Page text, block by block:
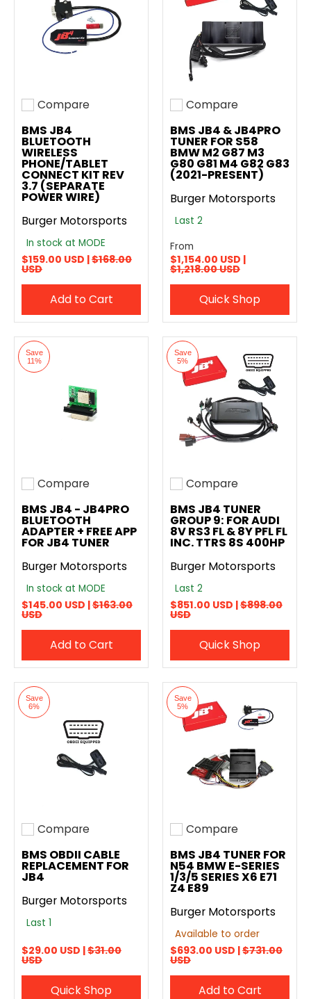
Add to compare
Compare
BMS JB4
BLUETOOTH
WIRELESS
PHONE/TABLET
CONNECT KIT REV
3.7 (SEPARATE
POWER WIRE)
Burger Motorsports
In stock at MODE
$159.00 USD |$168.00
USD
Add to Cart
Add to compare
Compare
BMS JB4 & JB4PRO
TUNER FOR S58
BMW M2 G87 M3
G80 G81 M4 G82 G83
(2021-PRESENT)
Burger Motorsports
Last 2
From
$1,154.00 USD |
$1,218.00 USD
Quick Shop
Save
11%
Add to compare
Compare
BMS JB4 - JB4PRO
BLUETOOTH
ADAPTER + FREE APP
FOR JB4 TUNER
Burger Motorsports
In stock at MODE
$145.00 USD |$163.00
USD
Add to Cart
Save
5%
Add to compare
Compare
BMS JB4 TUNER
GROUP 9: FOR AUDI
8V RS3 FL & 8Y PFL FL
INC. TTRS 8S 400HP
Burger Motorsports
Last 2
$851.00 USD |$898.00
USD
Quick Shop
Save
6%
Add to compare
Compare
BMS OBDII CABLE
REPLACEMENT FOR
JB4
Burger Motorsports
Last 1
$29.00 USD |$31.00
USD
Quick Shop
Save
5%
Add to compare
Compare
BMS JB4 TUNER FOR
N54 BMW E-SERIES
1/3/5 SERIES X6 E71
Z4 E89
Burger Motorsports
Available to order
$693.00 USD |$731.00
USD
Add to Cart